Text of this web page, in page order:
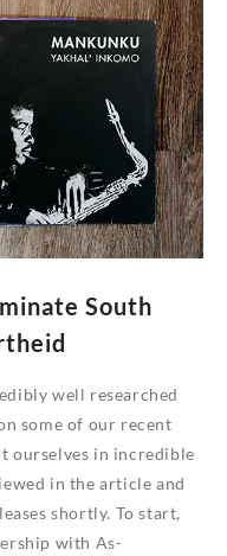
South
well researched
some of our recent
ourselves in incredible
in the article and
shortly. To start,
with As-